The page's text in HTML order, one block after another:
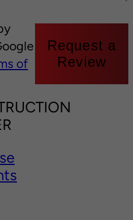
of
Request a
Review